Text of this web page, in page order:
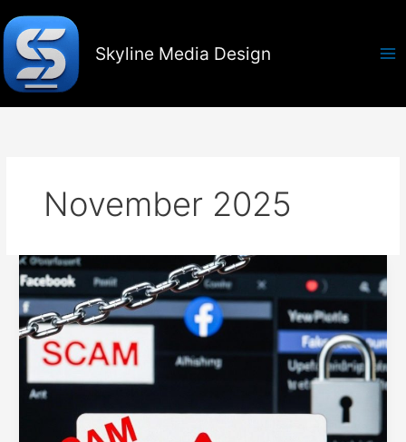
to
content
Skyline Media Design
November 2025